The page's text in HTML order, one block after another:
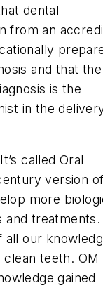
dental
from an
and that the
is the
in the
called Oral
version
more
and treatments.
all our
teeth. OM
gained